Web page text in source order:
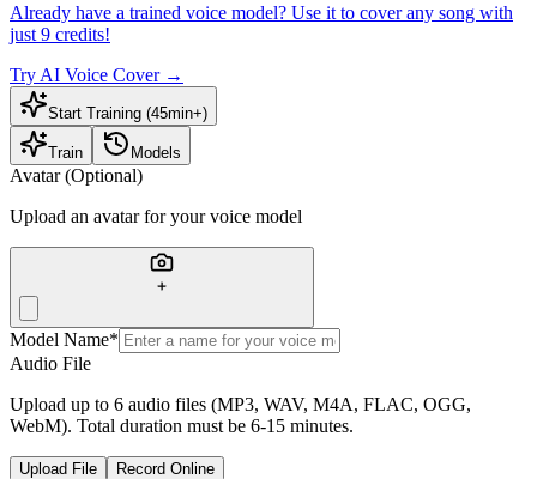
Already have a trained voice model? Use it to cover any song with
just 9 credits!
Try AI Voice Cover→
Start Training (45min+)
Train Models
Avatar (Optional)
Upload an avatar for your voice model
Model Name*
Audio File
Upload up to 6 audio files (MP3, WAV, M4A, FLAC, OGG,
WebM). Total duration must be 6-15 minutes.
Upload File Record Online